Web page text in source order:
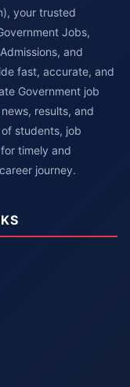
your trusted
Jobs,
and
fast, accurate, and
Government job
results, and
students, job
timely and
journey.